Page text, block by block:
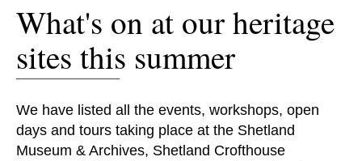
What's on at our heritage
sites this summer
We have listed all the events, workshops, open
days and tours taking place at the Shetland
Museum & Archives, Shetland Crofthouse